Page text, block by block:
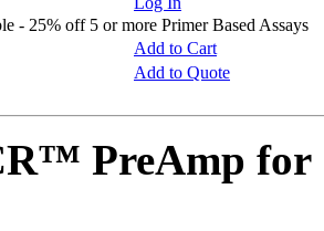
- 25% off 5 or more Primer Based Assays
Add to Cart
Add to Quote
PreAmp for